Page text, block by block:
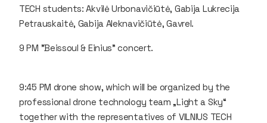
TECH students: Akvilė Urbonavičiūtė, Gabija Lukrecija
Petrauskaitė, Gabija Aleknavičiūtė, Gavrel.
9 PM "Beissoul & Einius" concert.
9:45 PM drone show, which will be organized by the
professional drone technology team „Light a Sky“
together with the representatives of VILNIUS TECH